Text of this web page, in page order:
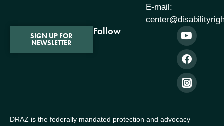
E-mail:
SIGN UP FOR
NEWSLETTER
Follow
DRAZ is the federally mandated protection and advocacy